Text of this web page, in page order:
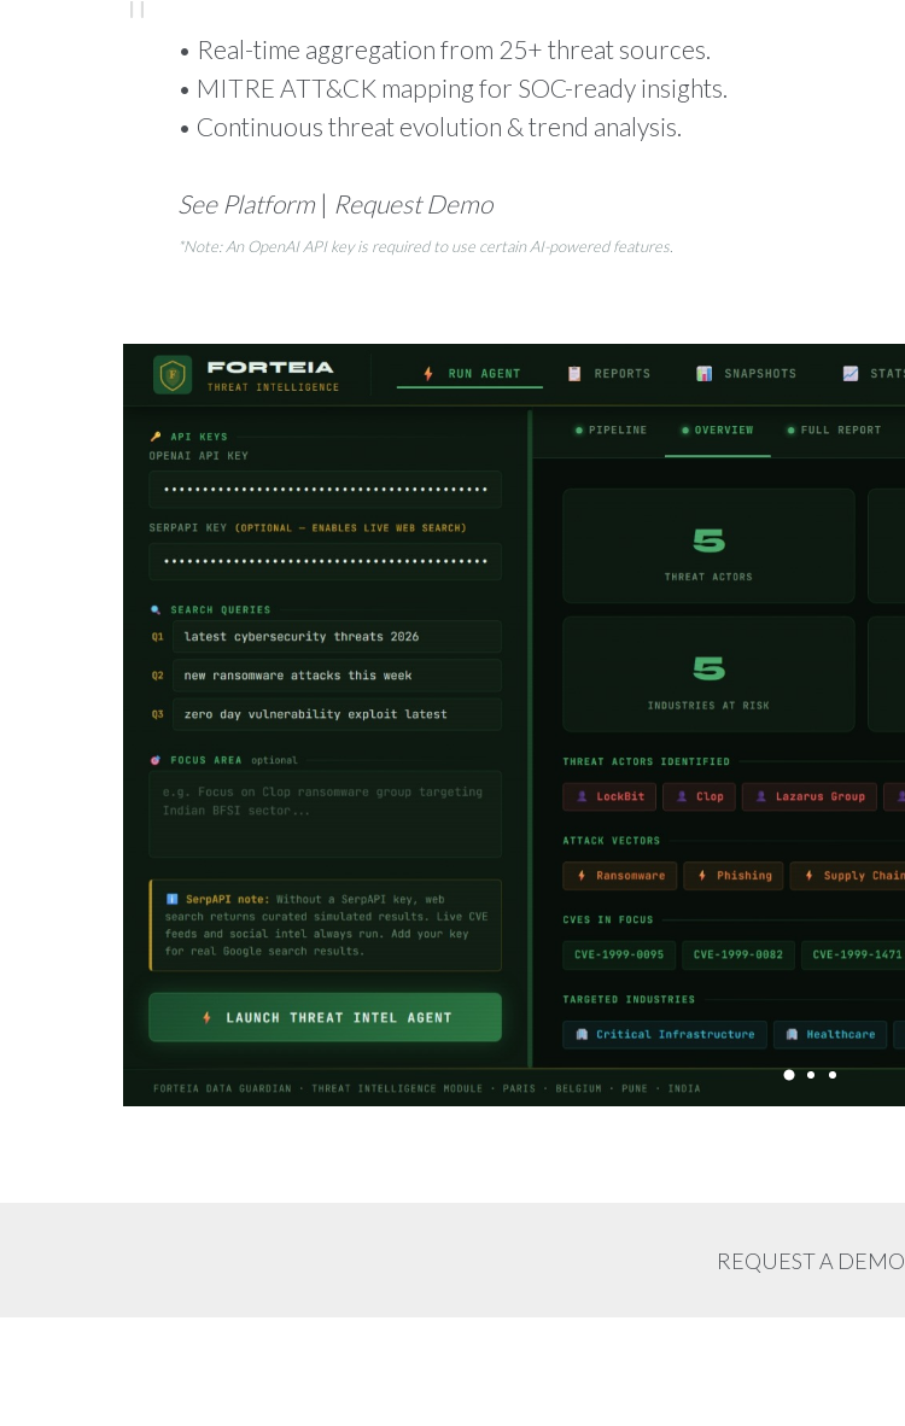
• Real-time aggregation from 25+ threat sources.
• MITRE ATT&CK mapping for SOC-ready insights.
• Continuous threat evolution & trend analysis.
See Platform | Request Demo
*Note: An OpenAI API key is required to use certain AI-powered features.
REQUEST A DEMO